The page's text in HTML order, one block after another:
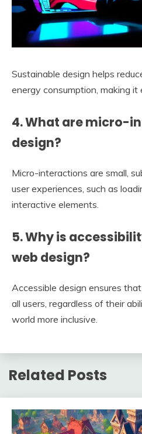
Sustainable design helps
energy consumption, making
4. What are micro-
design?
Micro-interactions are small,
user experiences, such as
interactive elements.
5. Why is
web design?
Accessible design ensures
all users, regardless of their
world more inclusive.
Related Posts